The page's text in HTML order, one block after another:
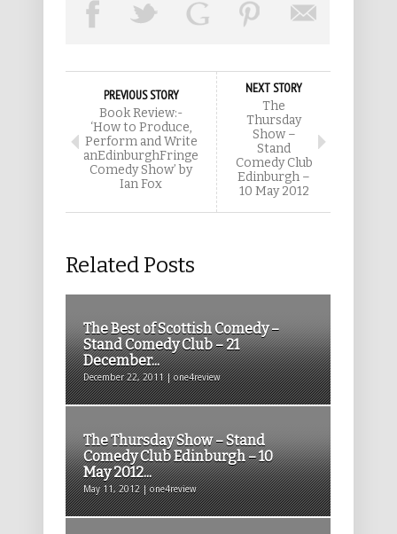
PREVIOUS STORY
Book Review:-
‘How to Produce,
Perform and Write
anEdinburghFringe
Comedy Show’ by
Ian Fox
NEXT STORY
The
Thursday
Show –
Stand
Comedy Club
Edinburgh –
10 May 2012
Related Posts
The Best of Scottish Comedy –
Stand Comedy Club – 21
December...
December 22, 2011 | one4review
The Thursday Show – Stand
Comedy Club Edinburgh – 10
May 2012...
May 11, 2012 | one4review